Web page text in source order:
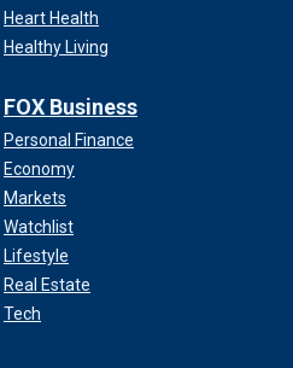
Heart Health
Healthy Living
FOX Business
Personal Finance
Economy
Markets
Watchlist
Lifestyle
Real Estate
Tech